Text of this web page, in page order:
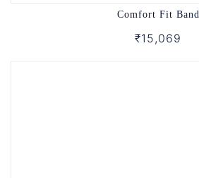
Comfort Fit Band
₹15,069